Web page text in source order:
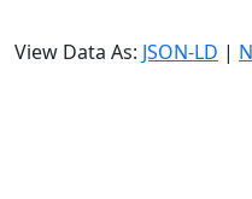
View Data As: JSON-LD |